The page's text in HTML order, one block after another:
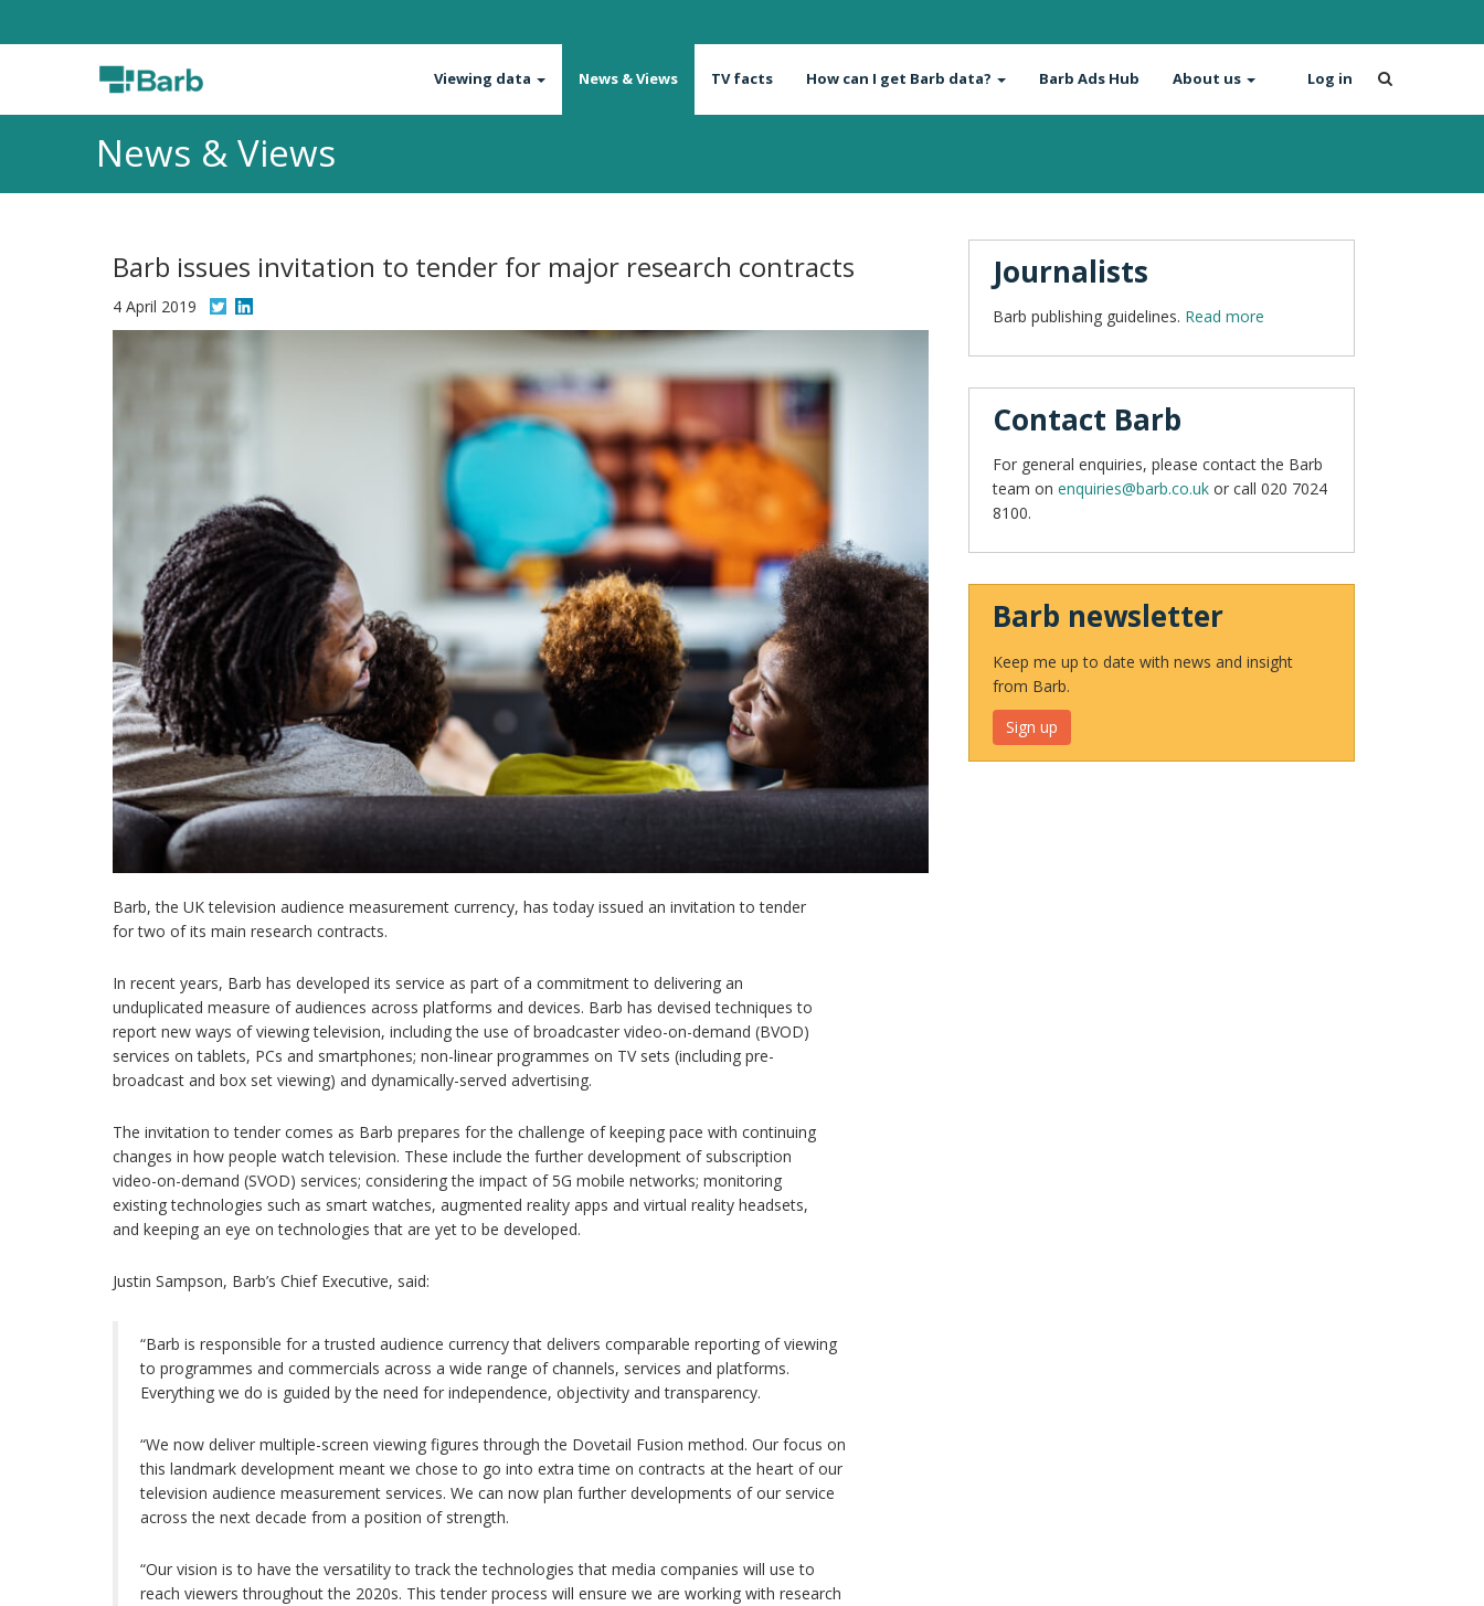
Viewing data News & Views TV facts How can I get Barb data? Barb Ads Hub About us Log in
News & Views
Barb issues invitation to tender for major research contracts
4 April 2019
Barb, the UK television audience measurement currency, has today issued an invitation to tender
for two of its main research contracts.
In recent years, Barb has developed its service as part of a commitment to delivering an
unduplicated measure of audiences across platforms and devices. Barb has devised techniques to
report new ways of viewing television, including the use of broadcaster video-on-demand (BVOD)
services on tablets, PCs and smartphones; non-linear programmes on TV sets (including pre-
broadcast and box set viewing) and dynamically-served advertising.
The invitation to tender comes as Barb prepares for the challenge of keeping pace with continuing
changes in how people watch television. These include the further development of subscription
video-on-demand (SVOD) services; considering the impact of 5G mobile networks; monitoring
existing technologies such as smart watches, augmented reality apps and virtual reality headsets,
and keeping an eye on technologies that are yet to be developed.
Justin Sampson, Barb’s Chief Executive, said:
“Barb is responsible for a trusted audience currency that delivers comparable reporting of viewing
to programmes and commercials across a wide range of channels, services and platforms.
Everything we do is guided by the need for independence, objectivity and transparency.
“We now deliver multiple-screen viewing figures through the Dovetail Fusion method. Our focus on
this landmark development meant we chose to go into extra time on contracts at the heart of our
television audience measurement services. We can now plan further developments of our service
across the next decade from a position of strength.
“Our vision is to have the versatility to track the technologies that media companies will use to
reach viewers throughout the 2020s. This tender process will ensure we are working with research
Journalists
Barb publishing guidelines. Read more
Contact Barb
For general enquiries, please contact the Barb
team on enquiries@barb.co.uk or call 020 7024
8100.
Barb newsletter
Keep me up to date with news and insight
from Barb.
Sign up